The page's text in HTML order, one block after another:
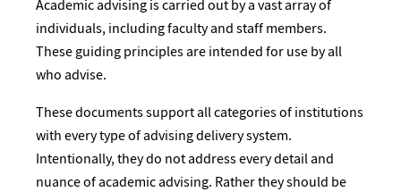
Academic advising is carried out by a vast array of
individuals, including faculty and staff members.
These guiding principles are intended for use by all
who advise.
These documents support all categories of institutions
with every type of advising delivery system.
Intentionally, they do not address every detail and
nuance of academic advising. Rather they should be